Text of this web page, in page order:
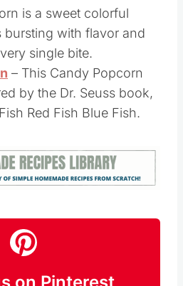
– This homemade
is a sweet colorful
with flavor and
single bite.
– This Candy Popcorn
by the Dr. Seuss book,